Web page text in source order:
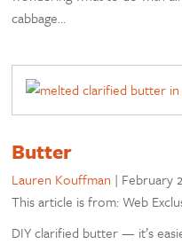
cabbage…
Butter
Lauren Kouffman | February
This article is from: Web
DIY clarified butter — it’s